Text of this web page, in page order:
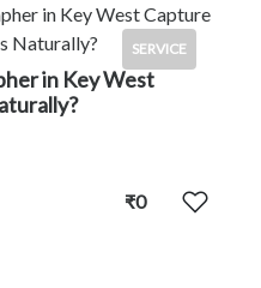
SERVICE
in Key West
₹0